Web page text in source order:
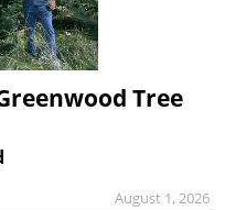
Tree
August 1, 2026